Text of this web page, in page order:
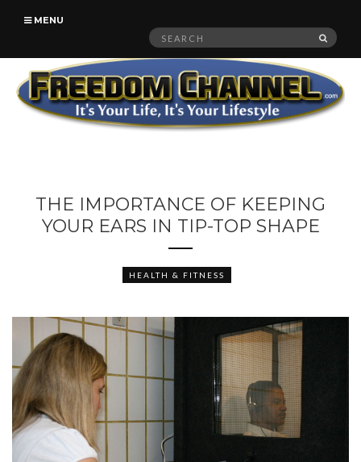
MENU
Search
THE IMPORTANCE OF KEEPING
YOUR EARS IN TIP-TOP SHAPE
HEALTH & FITNESS